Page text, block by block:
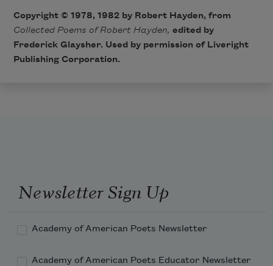
Copyright © 1978, 1982 by Robert Hayden, from
Collected Poems of Robert Hayden, edited by
Frederick Glaysher. Used by permission of Liveright
Publishing Corporation.
Newsletter Sign Up
Academy of American Poets Newsletter
Academy of American Poets Educator Newsletter